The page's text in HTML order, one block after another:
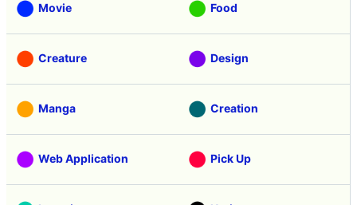
Movie Food
Creature Design
Manga Creation
Web Application Pick Up